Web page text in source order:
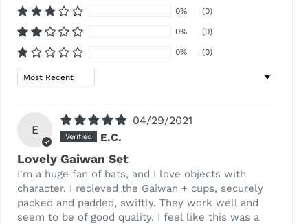
0% (0)
0% (0)
0% (0)
Sort by
E
04/29/2021
E.C.
Lovely Gaiwan Set
I'm a huge fan of bats, and I love objects with
character. I recieved the Gaiwan + cups, securely
packed and padded, swiftly. They work well and
seem to be of good quality. I feel like this was a